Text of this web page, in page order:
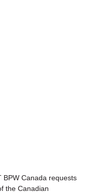
BPW Canada requests
the Canadian